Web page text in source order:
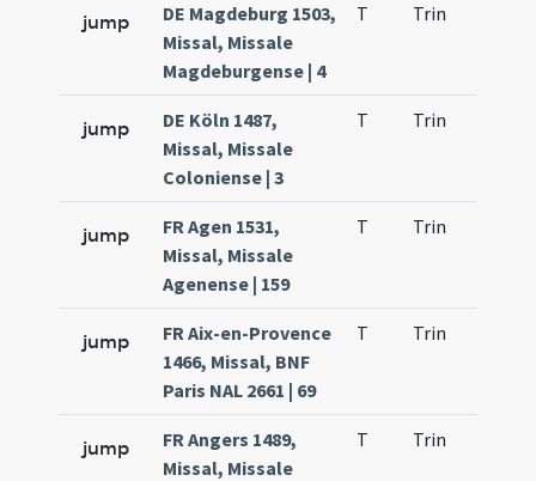
jump
DE Magdeburg 1503,
Missal, Missale
Magdeburgense | 4
T Trin
jump
DE Köln 1487,
Missal, Missale
Coloniense | 3
T Trin
jump
FR Agen 1531,
Missal, Missale
Agenense | 159
T Trin
jump
FR Aix-en-Provence
1466, Missal, BNF
Paris NAL 2661 | 69
T Trin
jump
FR Angers 1489,
Missal, Missale
T Trin